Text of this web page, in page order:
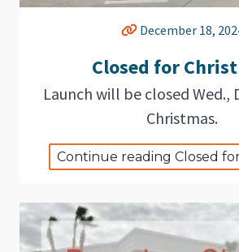
December 18,
Closed for
Launch will be closed Wed.,
Christmas.
Continue reading Closed